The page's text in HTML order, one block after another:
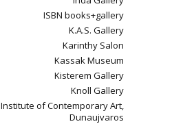
ISBN books+gallery
K.A.S. Gallery
Karinthy Salon
Kassak Museum
Kisterem Gallery
Knoll Gallery
Institute of Contemporary Art,
Dunaujvaros